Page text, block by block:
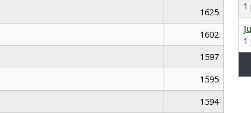
1625
1602
1597
1595
1594
1
1